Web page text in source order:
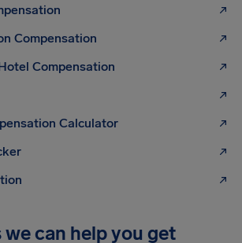
Compensation
Compensation
Calculator
can help you get